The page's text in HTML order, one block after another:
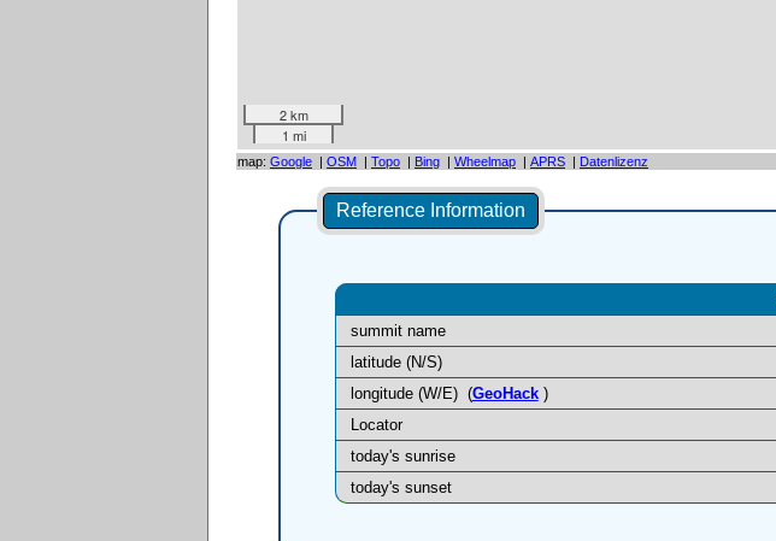
2 km
1 mi
map: Google | OSM | Topo | Bing | Wheelmap | APRS | Datenlizenz
Reference Information
summit name
latitude (N/S)
longitude (W/E) (GeoHack)
Locator
today's sunrise
today's sunset